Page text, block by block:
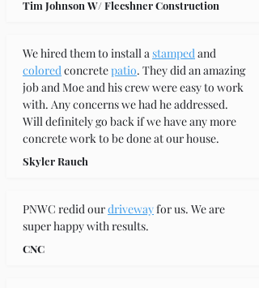
Tim Johnson W/ Flecshner Construction
We hired them to install a stamped and
colored concrete patio. They did an amazing
job and Moe and his crew were easy to work
with. Any concerns we had he addressed.
Will definitely go back if we have any more
concrete work to be done at our house.
Skyler Rauch
PNWC redid our driveway for us. We are
super happy with results.
CNC